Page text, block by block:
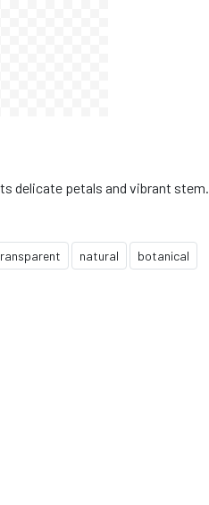
delicate petals and vibrant stem.
natural botanical